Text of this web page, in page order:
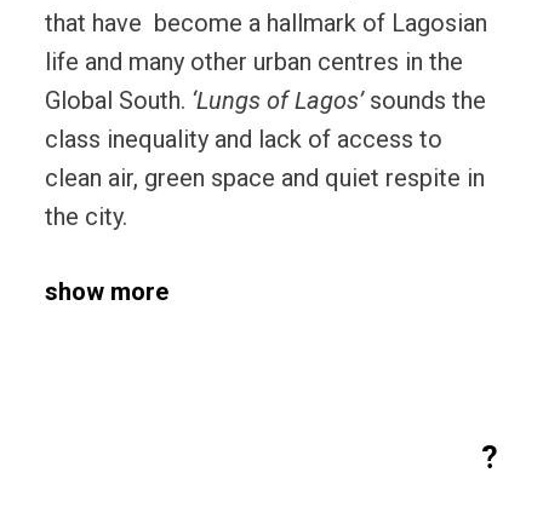
that have become a hallmark of Lagosian
life and many other urban centres in the
Global South. ‘Lungs of Lagos’sounds the
class inequality and lack of access to
clean air, green space and quiet respite in
the city.
show more
?